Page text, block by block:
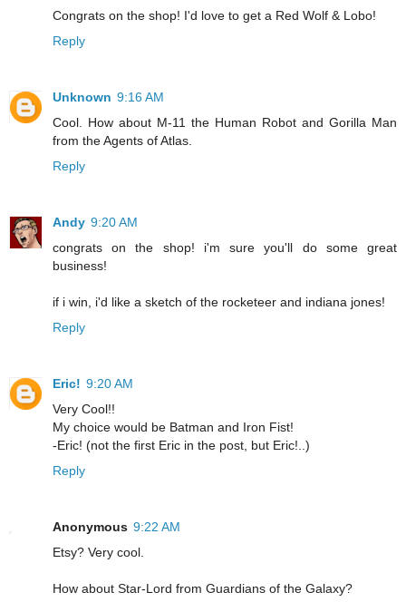
Congrats on the shop! I'd love to get a Red Wolf & Lobo!
Reply
Unknown 9:16 AM
Cool. How about M-11 the Human Robot and Gorilla Man
from the Agents of Atlas.
Reply
Andy 9:20 AM
congrats on the shop! i'm sure you'll do some great
business!
if i win, i'd like a sketch of the rocketeer and indiana jones!
Reply
Eric! 9:20 AM
Very Cool!!
My choice would be Batman and Iron Fist!
-Eric! (not the first Eric in the post, but Eric!..)
Reply
Anonymous 9:22 AM
Etsy? Very cool.
How about Star-Lord from Guardians of the Galaxy?